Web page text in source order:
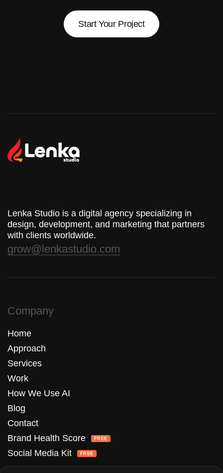
Start Your Project
Lenka Studio is a digital agency specializing in
design, development, and marketing that partners
with clients worldwide.
grow@lenkastudio.com
Company
Home
Approach
Services
Work
How We Use AI
Blog
Contact
Brand Health Score
FREE
Social Media Kit FREE